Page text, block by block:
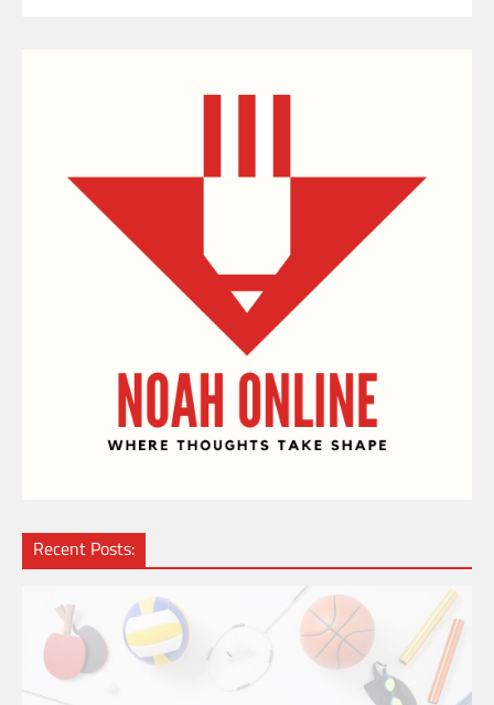
Recent Posts: